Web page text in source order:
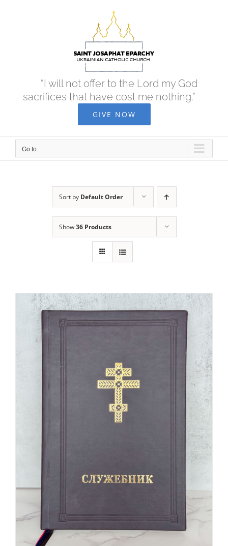
“I will not offer to the Lord my God
sacrifices that have cost me nothing.”
GIVE NOW
Go to...
Sort by Default Order
Show36 Products